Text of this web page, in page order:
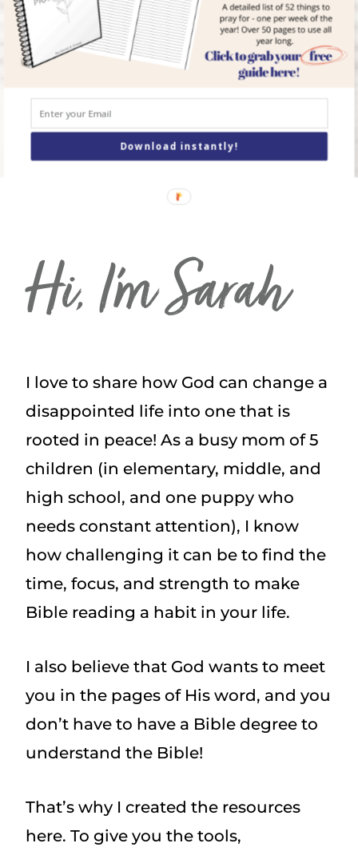
it.
order Your Copy ofI
Hi, I’m Sarah
I love to share how God can change a
disappointed life into one that is
rooted in peace! As a busy mom of 5
children (in elementary, middle, and
high school, and one puppy who
needs constant attention), I know
how challenging it can be to find the
time, focus, and strength to make
Bible reading a habit in your life.
I also believe that God wants to meet
you in the pages of His word, and you
don’t have to have a Bible degree to
understand the Bible!
That’s why I created the resources
here. To give you the tools,
Download instantly!